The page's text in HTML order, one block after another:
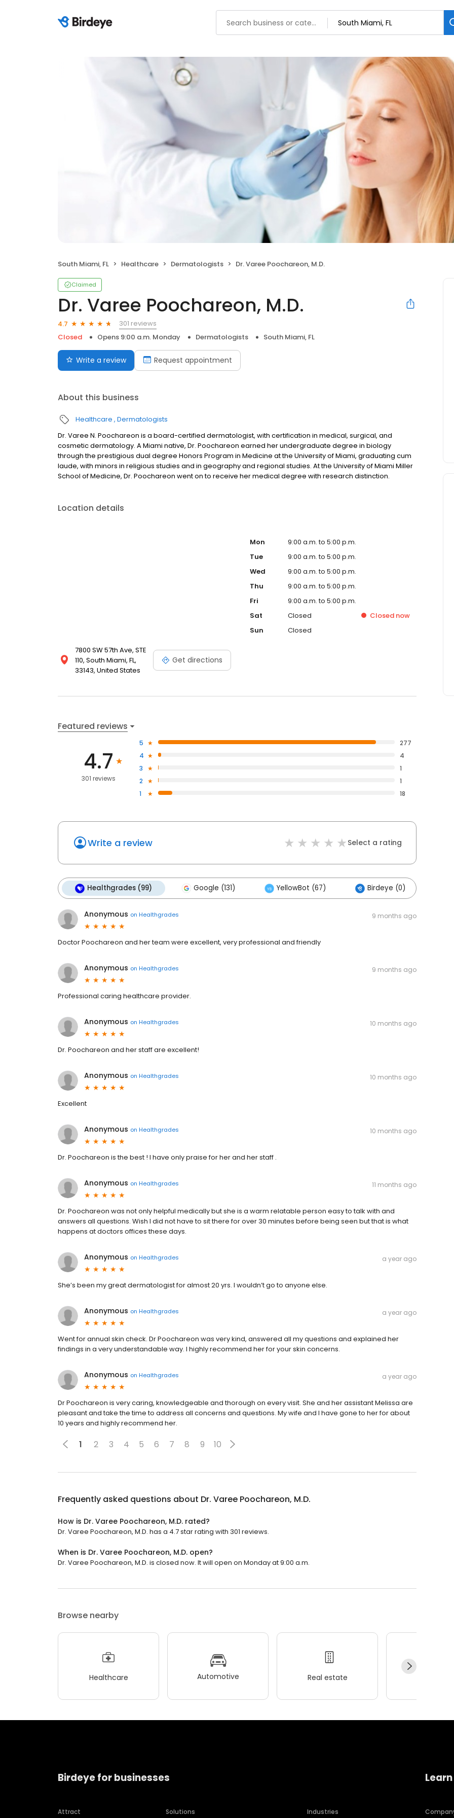
South Miami, FL Healthcare Dermatologists Dr. Varee Poochareon, M.D.
Claimed
Dr. Varee Poochareon, M.D.
4.7
301 reviews
Closed
Opens 9:00 a.m. Monday Dermatologists South Miami, FL
Write a review Request appointment
About this business
Healthcare Dermatologists
Dr. Varee N. Poochareon is a board-certified dermatologist, with certification in medical, surgical, and
cosmetic dermatology. A Miami native, Dr. Poochareon earned her undergraduate degree in biology
through the prestigious dual degree Honors Program in Medicine at the University of Miami, graduating cum
laude, with minors in religious studies and in geography and regional studies. At the University of Miami Miller
School of Medicine, Dr. Poochareon went on to receive her medical degree with research distinction.
Location details
7800 SW 57th Ave, STE
110, South Miami, FL,
33143, United States
Get directions
Mon
9:00 a.m. to 5:00 p.m.
Tue
9:00 a.m. to 5:00 p.m.
Wed
9:00 a.m. to 5:00 p.m.
Thu
9:00 a.m. to 5:00 p.m.
Fri
9:00 a.m. to 5:00 p.m.
Sat
Closed Closed now
Sun
Closed
Featured reviews
4.7
301 reviews
5
277
4
4
3
1
2
1
1
18
Write a review Select a rating
Healthgrades (99) Google (131) YellowBot (67) Birdeye (0)
Anonymous on Healthgrades 9 months ago
Doctor Poochareon and her team were excellent, very professional and friendly
Anonymous on Healthgrades 9 months ago
Professional caring healthcare provider.
Anonymous on Healthgrades 10 months ago
Dr. Poochareon and her staff are excellent!
Anonymous on Healthgrades 10 months ago
Excellent
Anonymous on Healthgrades 10 months ago
Dr. Poochareon is the best ! I have only praise for her and her staff .
Anonymous on Healthgrades 11 months ago
Dr. Poochareon was not only helpful medically but she is a warm relatable person easy to talk with and
answers all questions. Wish I did not have to sit there for over 30 minutes before being seen but that is what
happens at doctors offices these days.
Anonymous on Healthgrades a year ago
She’s been my great dermatologist for almost 20 yrs. I wouldn’t go to anyone else.
Anonymous on Healthgrades a year ago
Went for annual skin check. Dr Poochareon was very kind, answered all my questions and explained her
findings in a very understandable way. I highly recommend her for your skin concerns.
Anonymous on Healthgrades a year ago
Dr Poochareon is very caring, knowledgeable and thorough on every visit. She and her assistant Melissa are
pleasant and take the time to address all concerns and questions. My wife and I have gone to her for about
10 years and highly recommend her.
1 2 3 4 5 6 7 8 9 10
Frequently asked questions about Dr. Varee Poochareon, M.D.
How is Dr. Varee Poochareon, M.D. rated?
Dr. Varee Poochareon, M.D. has a 4.7 star rating with 301 reviews.
When is Dr. Varee Poochareon, M.D. open?
Dr. Varee Poochareon, M.D. is closed now. It will open on Monday at 9:00 a.m.
Browse nearby
Healthcare Automotive Real estate
Birdeye for businesses
Attract Solutions Industries